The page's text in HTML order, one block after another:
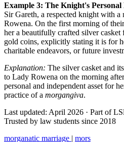
Example 3: The Knight's
Sir Gareth, a respected knight with a
Rowena. On the first morning of
her a beautifully crafted silver
gold coins, explicitly stating it is for
charitable endeavors, or future
Explanation: The silver casket and
to Lady Rowena on the morning
personal and independent asset for
practice of a morgangiva.
Last updated: April 2026 · Part of
Trusted by law students since 2018
morganatic marriage | mors